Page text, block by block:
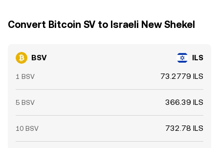
Convert Bitcoin SV to Israeli New Shekel
BSV ILS
1 BSV 73.2779 ILS
5 BSV 366.39 ILS
10 BSV 732.78 ILS